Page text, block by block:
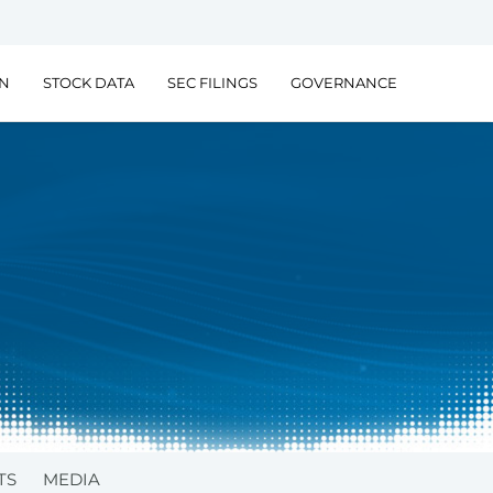
STOCK DATA SEC FILINGS GOVERNANCE
MEDIA